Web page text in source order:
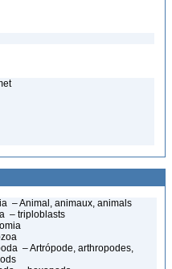
– Animal, animaux, animals
– triploblasts
– Artrópode, arthropodes,